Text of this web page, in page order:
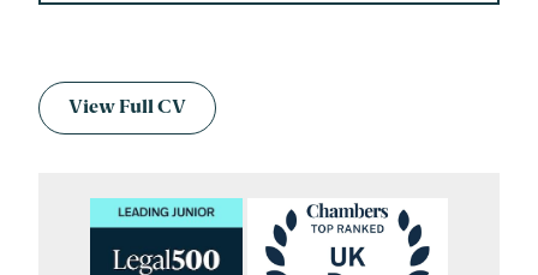
View Full CV